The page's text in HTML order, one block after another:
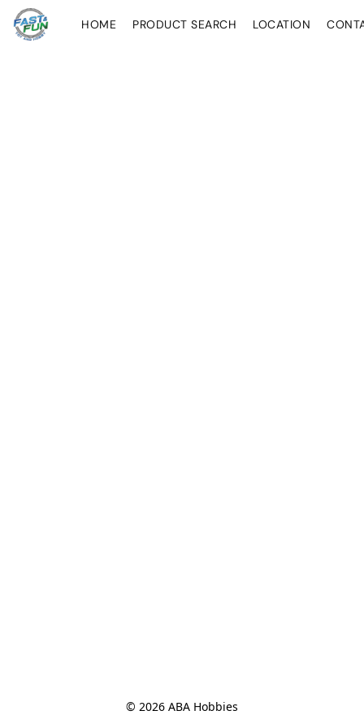
HOME PRODUCT SEARCH LOCATION
© 2026 ABA Hobbies